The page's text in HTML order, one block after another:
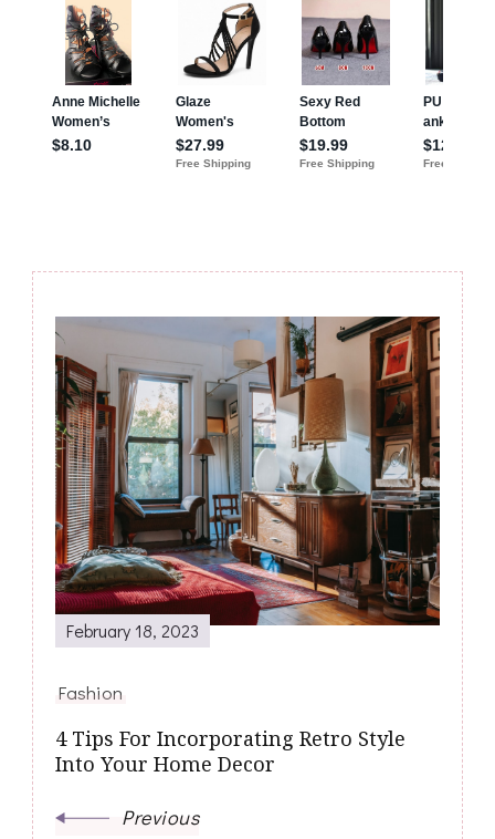
Post
Navigation
February 18, 2023
Fashion
4 Tips For Incorporating Retro Style
Into Your Home Decor
Previous